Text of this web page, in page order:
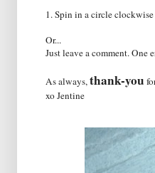
1. Spin in a circle
Or...
Just leave a comment. One
As always,thank-you
xo Jentine